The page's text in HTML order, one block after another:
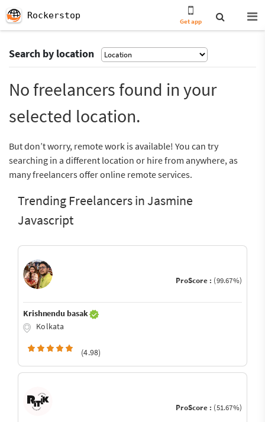
Rockerstop
Get app
Search by location
No freelancers found in your
selected location.
But don’t worry, remote work is available! You can try
searching in a different location or hire from anywhere, as
many freelancers offer online remote services.
Trending Freelancers in Jasmine
Javascript
ProScore : (99.67%)
Krishnendu basak
Kolkata
(4.98)
ProScore : (51.67%)